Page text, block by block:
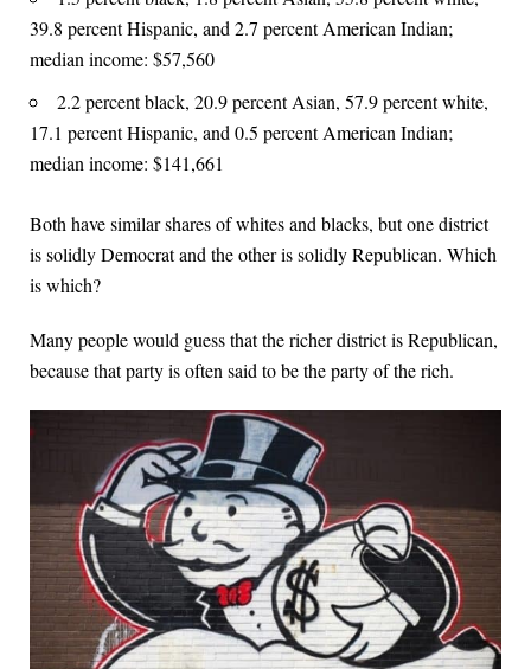
39.8 percent Hispanic, and 2.7 percent American Indian;
median income: $57,560
2.2 percent black, 20.9 percent Asian, 57.9 percent white,
17.1 percent Hispanic, and 0.5 percent American Indian;
median income: $141,661
Both have similar shares of whites and blacks, but one district
is solidly Democrat and the other is solidly Republican. Which
is which?
Many people would guess that the richer district is Republican,
because that party is often said to be the party of the rich.